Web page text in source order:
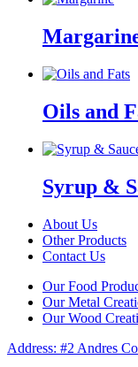
Oils and
Syrup &
About Us
Other Products
Contact Us
Our Food
Our Metal
Our Wood
Address: #2 Andres